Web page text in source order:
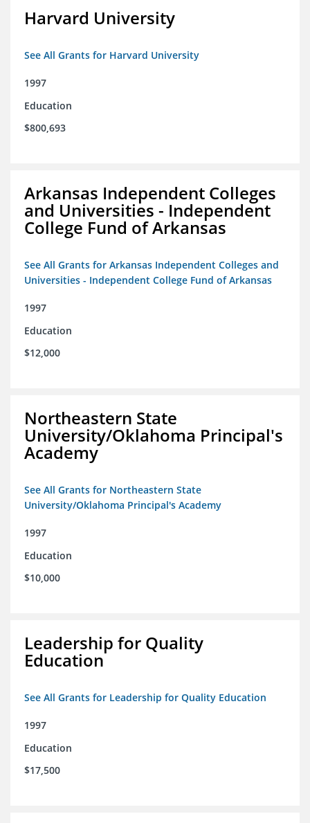
Harvard University
See All Grants for Harvard University
1997
Education
$800,693
Arkansas Independent Colleges
and Universities - Independent
College Fund of Arkansas
See All Grants for Arkansas Independent Colleges and
Universities - Independent College Fund of Arkansas
1997
Education
$12,000
Northeastern State
University/Oklahoma Principal's
Academy
See All Grants for Northeastern State
University/Oklahoma Principal's Academy
1997
Education
$10,000
Leadership for Quality
Education
See All Grants for Leadership for Quality Education
1997
Education
$17,500